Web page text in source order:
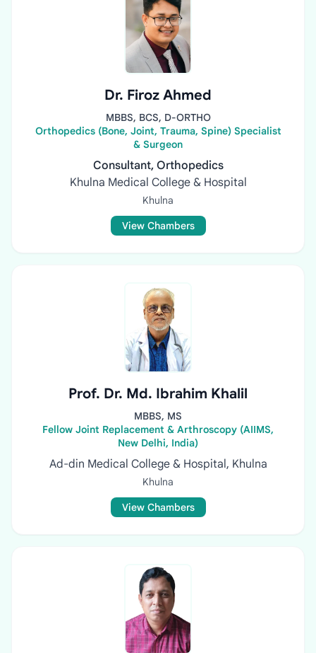
Dr. Firoz Ahmed
MBBS, BCS, D-ORTHO
Orthopedics (Bone, Joint, Trauma, Spine) Specialist
& Surgeon
Consultant, Orthopedics
Khulna Medical College & Hospital
Khulna
View Chambers
Prof. Dr. Md. Ibrahim Khalil
MBBS, MS
Fellow Joint Replacement & Arthroscopy (AIIMS,
New Delhi, India)
Ad-din Medical College & Hospital, Khulna
Khulna
View Chambers